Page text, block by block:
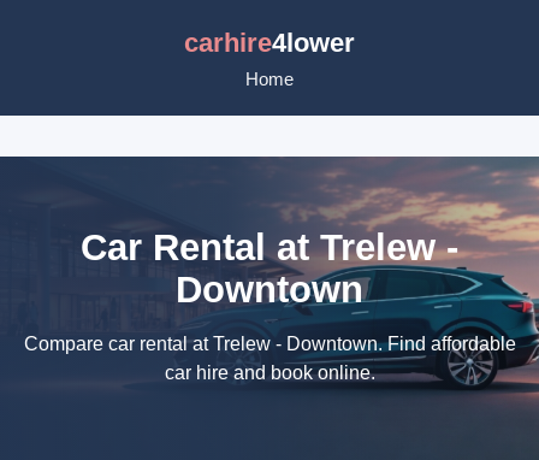
carhire4lower
Home
Car Rental at Trelew -
Downtown
Compare car rental at Trelew - Downtown. Find affordable
car hire and book online.